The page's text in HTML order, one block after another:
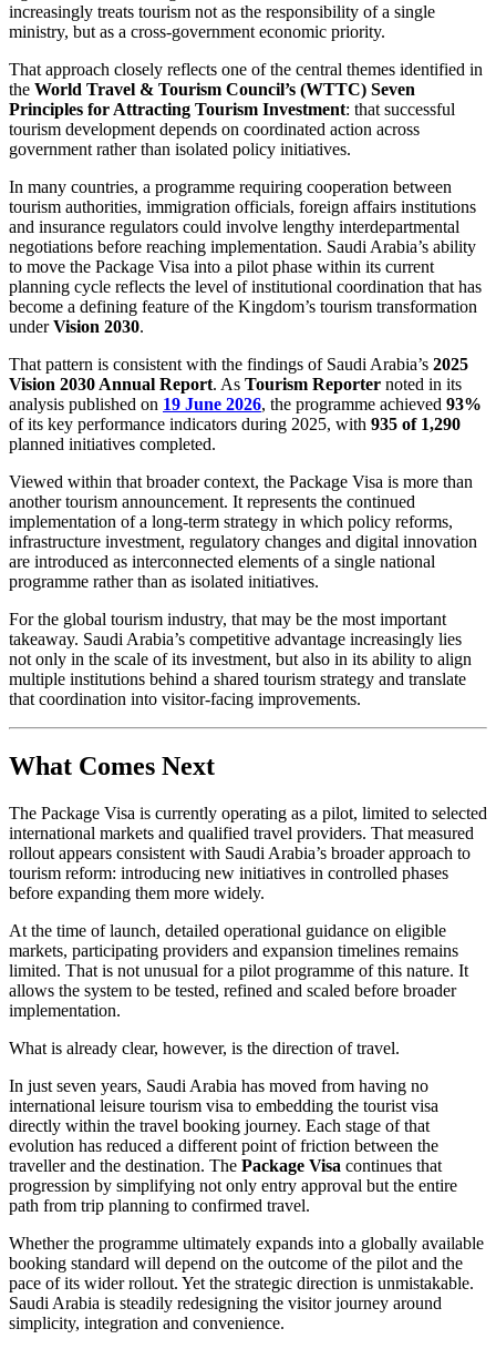
increasingly treats tourism not as the responsibility of a single
ministry, but as a cross-government economic priority.
That approach closely reflects one of the central themes identified in
the World Travel & Tourism Council’s (WTTC) Seven
Principles for Attracting Tourism Investment: that successful
tourism development depends on coordinated action across
government rather than isolated policy initiatives.
In many countries, a programme requiring cooperation between
tourism authorities, immigration officials, foreign affairs institutions
and insurance regulators could involve lengthy interdepartmental
negotiations before reaching implementation. Saudi Arabia’s ability
to move the Package Visa into a pilot phase within its current
planning cycle reflects the level of institutional coordination that has
become a defining feature of the Kingdom’s tourism transformation
underVision 2030.
That pattern is consistent with the findings of Saudi Arabia’s 2025
Vision 2030 Annual Report. As Tourism Reporter noted in its
analysis published on 19 June 2026, the programme achieved 93%
of its key performance indicators during 2025, with 935 of 1,290
planned initiatives completed.
Viewed within that broader context, the Package Visa is more than
another tourism announcement. It represents the continued
implementation of a long-term strategy in which policy reforms,
infrastructure investment, regulatory changes and digital innovation
are introduced as interconnected elements of a single national
programme rather than as isolated initiatives.
For the global tourism industry, that may be the most important
takeaway. Saudi Arabia’s competitive advantage increasingly lies
not only in the scale of its investment, but also in its ability to align
multiple institutions behind a shared tourism strategy and translate
that coordination into visitor-facing improvements.
What Comes Next
The Package Visa is currently operating as a pilot, limited to selected
international markets and qualified travel providers. That measured
rollout appears consistent with Saudi Arabia’s broader approach to
tourism reform: introducing new initiatives in controlled phases
before expanding them more widely.
At the time of launch, detailed operational guidance on eligible
markets, participating providers and expansion timelines remains
limited. That is not unusual for a pilot programme of this nature. It
allows the system to be tested, refined and scaled before broader
implementation.
What is already clear, however, is the direction of travel.
In just seven years, Saudi Arabia has moved from having no
international leisure tourism visa to embedding the tourist visa
directly within the travel booking journey. Each stage of that
evolution has reduced a different point of friction between the
traveller and the destination. The Package Visa continues that
progression by simplifying not only entry approval but the entire
path from trip planning to confirmed travel.
Whether the programme ultimately expands into a globally available
booking standard will depend on the outcome of the pilot and the
pace of its wider rollout. Yet the strategic direction is unmistakable.
Saudi Arabia is steadily redesigning the visitor journey around
simplicity, integration and convenience.